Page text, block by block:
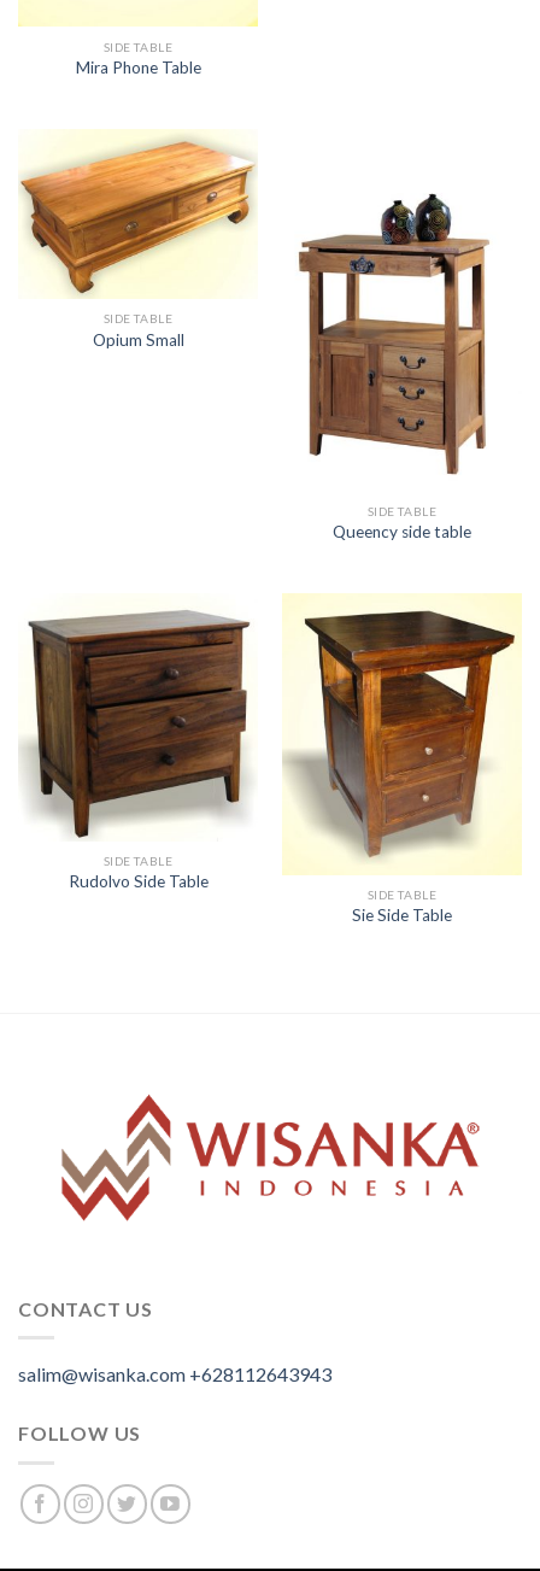
SIDE TABLE
Mira Phone Table
SIDE TABLE
Opium Small
SIDE TABLE
Queency side table
SIDE TABLE
Rudolvo Side Table
SIDE TABLE
Sie Side Table
CONTACT US
salim@wisanka.com +628112643943
FOLLOW US